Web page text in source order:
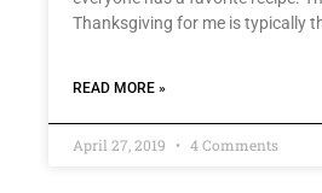
Thanksgiving for me is typically
READ MORE »
April 27, 2019 4 Comments